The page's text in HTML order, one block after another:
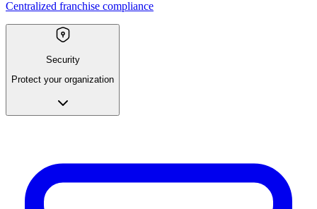
Centralized franchise compliance
Security
Protect your organization